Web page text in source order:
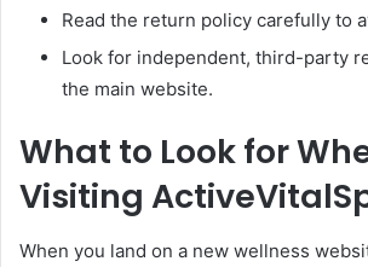
Read the return policy carefully to
Look for independent, third-party
the main website.
What to Look for
Visiting
When you land on a new wellness